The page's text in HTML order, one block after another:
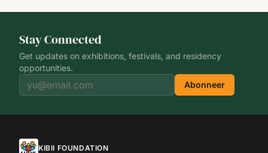
Stay Connected
Get updates on exhibitions, festivals, and residency
opportunities.
Abonneer
KIBII FOUNDATION